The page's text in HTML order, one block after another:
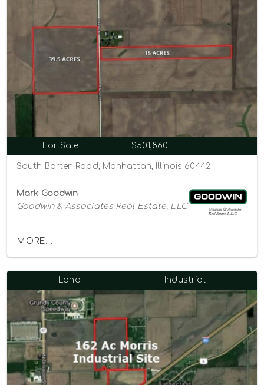
For Sale $501,860
South Barten Road, Manhattan, Illinois 60442
Mark Goodwin
Goodwin & Associates Real Estate, LLC
MORE...
Land Industrial